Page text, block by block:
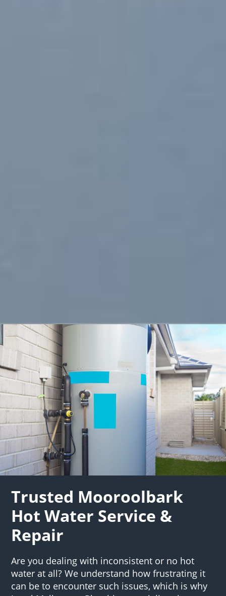
Trusted Mooroolbark
Hot Water Service &
Repair
Are you dealing with inconsistent or no hot
water at all? We understand how frustrating it
can be to encounter such issues, which is why